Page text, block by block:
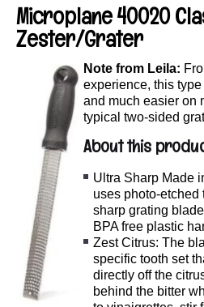
Microplane 40020
Zester/Grater
Note from Leila:
experience, this
and much easier on
typical two-sided
About this
Ultra Sharp Made
uses photo-etched
sharp grating
BPA free plastic
Zest Citrus: The
specific tooth set
directly off the
behind the bitter